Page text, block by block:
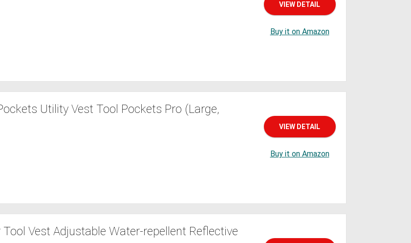
VIEW DETAIL
Buy it on Amazon
Utility Vest Tool Pockets Pro (Large,
VIEW DETAIL
Buy it on Amazon
Vest Adjustable Water-repellent Reflective